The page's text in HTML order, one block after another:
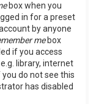
box when you
in for a preset
by anyone
mebox
if you access
library, internet
do not see this
has disabled